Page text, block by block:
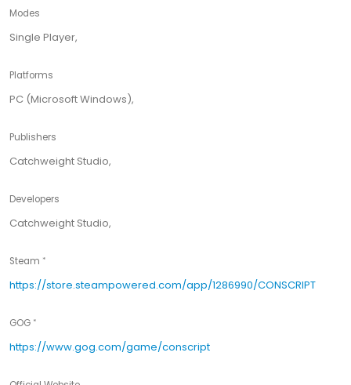
Modes
Single Player,
Platforms
PC (Microsoft Windows),
Publishers
Catchweight Studio,
Developers
Catchweight Studio,
Steam
https://store.steampowered.com/app/1286990/CONSCRIPT
GOG
https://www.gog.com/game/conscript